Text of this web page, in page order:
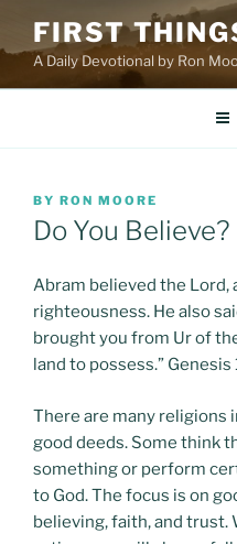
content
FIRST
A Daily Devotional by Ron
POSTED
ON
BY RON MOORE
Do You Believe?
Abram believed the Lord,
righteousness. He also
brought you from Ur of
land to possess.” Genesis
There are many religions
good deeds. Some think
something or perform
to God. The focus is on
believing, faith, and trust.